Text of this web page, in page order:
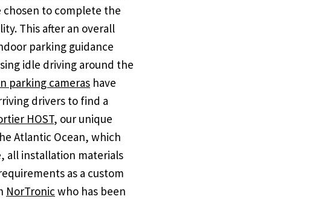
to complete the
This after an overall
parking guidance
idle driving around the
parking cameras have
drivers to find a
HOST, our unique
Atlantic Ocean, which
all installation materials
as a custom
NorTronicwho has been